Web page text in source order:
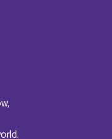
Leadership